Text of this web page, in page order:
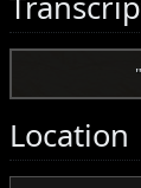
Location